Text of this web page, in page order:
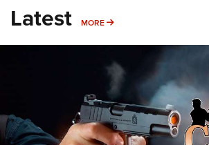
Latest MORE MORE